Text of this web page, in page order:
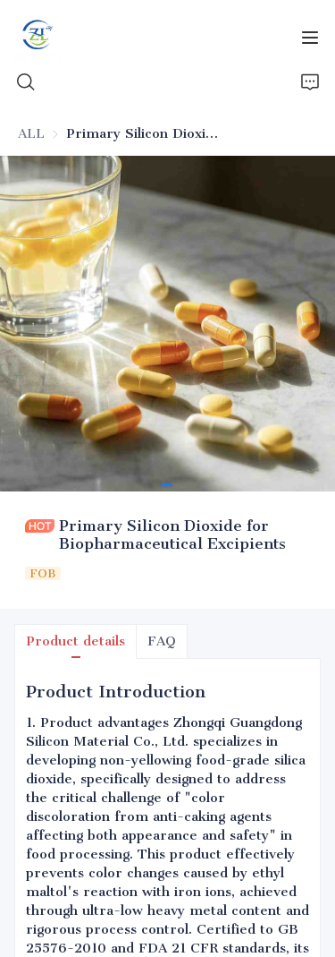
ALL Primary Silicon Dioxide for Biopharmaceutical Excipients
Primary Silicon Dioxide for
Biopharmaceutical Excipients
FOB
Product details FAQ
Product Introduction
1. Product advantages Zhongqi Guangdong
Silicon Material Co., Ltd. specializes in
developing non-yellowing food-grade silica
dioxide, specifically designed to address
the critical challenge of "color
discoloration from anti-caking agents
affecting both appearance and safety" in
food processing. This product effectively
prevents color changes caused by ethyl
maltol's reaction with iron ions, achieved
through ultra-low heavy metal content and
rigorous process control. Certified to GB
25576-2010 and FDA 21 CFR standards, its
Home
Products
News
All Silica
About Us